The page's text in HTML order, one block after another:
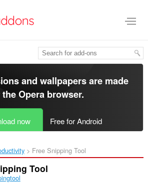
and wallpapers are made
Opera browser.
now Free for Android
Free Snipping Tool‎
Tool